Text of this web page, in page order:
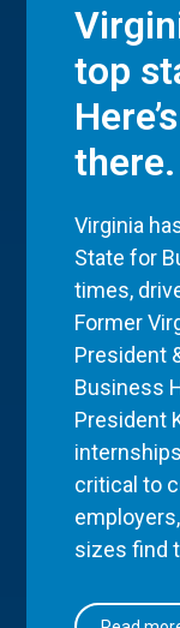
top
there.
Virginia
State for
times,
Former
President
Business
President
critical to
sizes find